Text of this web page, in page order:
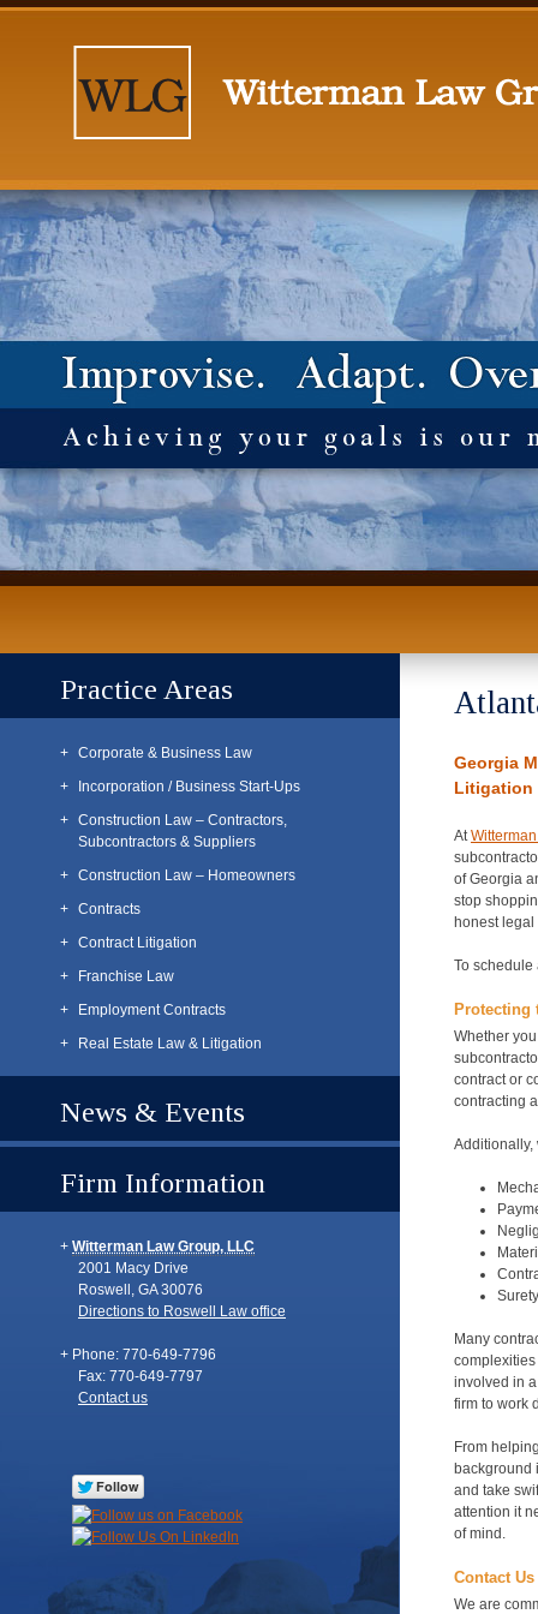
Georgia
Litigation
At
of Georgia
stop
honest
To
Protecting
Whether
contract or
contracting
Additionally,
Many
involved in
firm to work
From
background
and take
attention it
of mind.
Contact
We are
Practice Areas
Corporate & Business Law
Incorporation / Business Start-Ups
Construction Law – Contractors,
Subcontractors & Suppliers
Construction Law – Homeowners
Contracts
Contract Litigation
Franchise Law
Employment Contracts
Real Estate Law & Litigation
News & Events
Firm Information
Witterman Law Group, LLC
2001 Macy Drive
Roswell , GA 30076
Directions to Roswell Law office
Phone: 770-649-7796
Fax: 770-649-7797
Contact us